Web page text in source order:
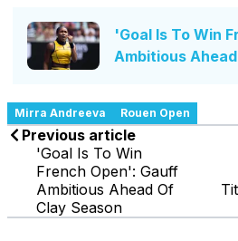
'Goal Is To Win
Ambitious
Mirra Andreeva Rouen Open
Previous article
'Goal Is To Win
French Open': Gauff
Ambitious Ahead Of
Clay Season